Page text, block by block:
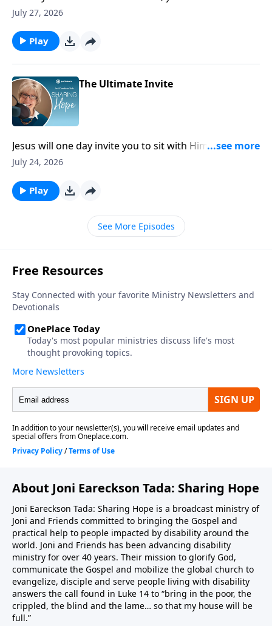
because the very presence of God stands with you
July 27, 2026
Play
The Ultimate Invite
Jesus will one day invite you to sit with Him on His
throne and share in the unimaginable glory of His
July 24, 2026
Play
See More Episodes
About Joni Eareckson Tada: Sharing Hope
Joni Eareckson Tada: Sharing Hope is a broadcast ministry of
Joni and Friends committed to bringing the Gospel and
practical help to people impacted by disability around the
world. Joni and Friends has been advancing disability
ministry for over 40 years. Their mission to glorify God,
communicate the Gospel and mobilize the global church to
evangelize, disciple and serve people living with disability
answers the call found in Luke 14 to “bring in the poor, the
crippled, the blind and the lame… so that my house will be
full.”